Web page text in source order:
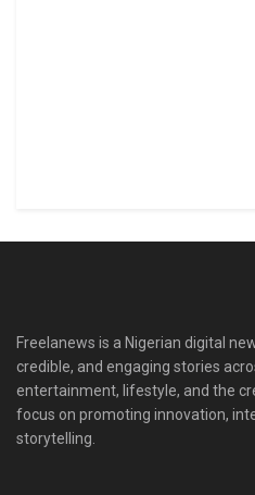
Freelanews is a Nigerian digital
credible, and engaging stories
entertainment, lifestyle, and the
focus on promoting innovation,
storytelling.